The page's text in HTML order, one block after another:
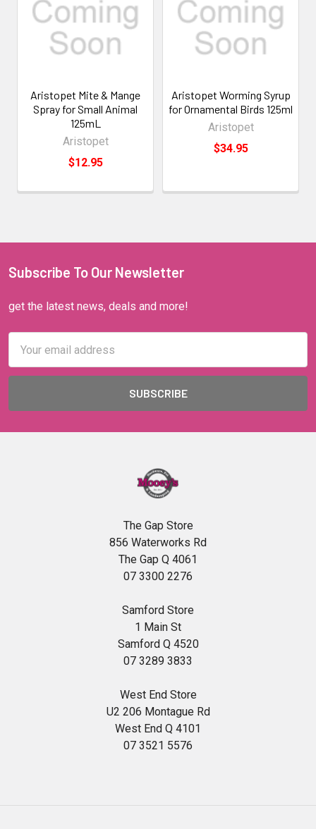
Aristopet Mite & Mange
Spray for Small Animal
125mL
Aristopet
$12.95
Aristopet Worming Syrup
for Ornamental Birds 125ml
Aristopet
$34.95
Subscribe To Our Newsletter
get the latest news, deals and more!
Address
The Gap Store
856 Waterworks Rd
The Gap Q 4061
07 3300 2276
Samford Store
1 Main St
Samford Q 4520
07 3289 3833
West End Store
U2 206 Montague Rd
West End Q 4101
07 3521 5576